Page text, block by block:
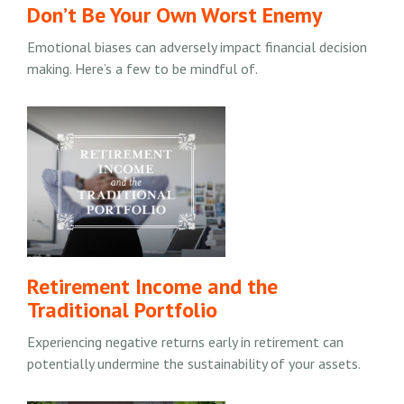
Don’t Be Your Own Worst Enemy
Emotional biases can adversely impact financial decision
making. Here’s a few to be mindful of.
Retirement Income and the
Traditional Portfolio
Experiencing negative returns early in retirement can
potentially undermine the sustainability of your assets.